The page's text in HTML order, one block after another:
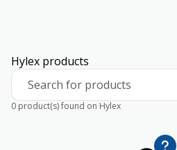
Hylex products
Search for products
0 product(s) found on Hylex